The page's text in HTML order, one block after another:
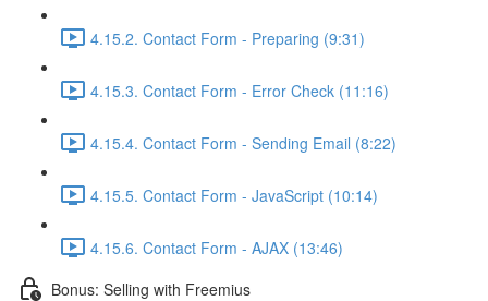
4.15.2. Contact Form - Preparing (9:31)
4.15.3. Contact Form - Error Check (11:16)
4.15.4. Contact Form - Sending Email (8:22)
4.15.5. Contact Form - JavaScript (10:14)
4.15.6. Contact Form - AJAX (13:46)
Bonus: Selling with Freemius